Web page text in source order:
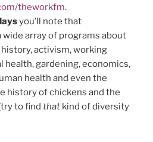
theworkfm.
you’ll note that
array of programs about
activism, working
gardening, economics,
health and even the
history of chickens and the
to find that kind of diversity